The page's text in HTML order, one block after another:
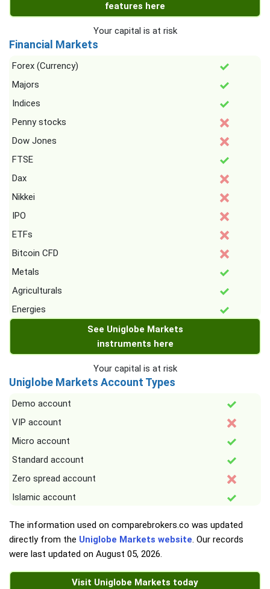
features here
Your capital is at risk
Financial Markets
Forex (Currency)
Majors
Indices
Penny stocks
Dow Jones
FTSE
Dax
Nikkei
IPO
ETFs
Bitcoin CFD
Metals
Agriculturals
Energies
See Uniglobe Markets
instruments here
Your capital is at risk
Uniglobe Markets Account Types
Demo account
VIP account
Micro account
Standard account
Zero spread account
Islamic account
The information used on comparebrokers.co was updated
directly from the Uniglobe Markets website. Our records
were last updated on August 05, 2026.
Visit Uniglobe Markets today